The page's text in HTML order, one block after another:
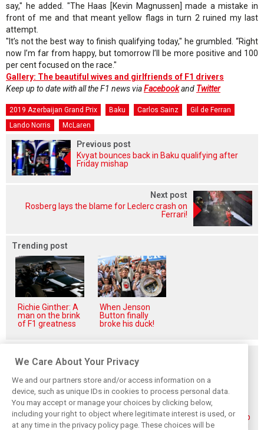
say," he added. "The Haas [Kevin Magnussen] made a mistake in
front of me and that meant yellow flags in turn 2 ruined my last
attempt.
"It’s not the best way to finish qualifying today," he grumbled. “Right
now I’m far from happy, but tomorrow I’ll be more positive and 100
per cent focused on the race."
Gallery: The beautiful wives and girlfriends of F1 drivers
Keep up to date with all the F1 news viaFacebookand Twitter
2019 Azerbaijan Grand Prix Baku Carlos Sainz
Gil de Ferran
Lando Norris
McLaren
Previous post
Kvyat bounces back in Baku qualifying after
Friday mishap
Next post
Rosberg lays the blame for Leclerc crash on
Ferrari!
Trending post
Richie Ginther: A
man on the brink
of F1 greatness
When Jenson
Button finally
broke his duck!
Piastri reveals
hidden gains
Norris ‘driving
better than last
McLaren wraps up
pre-break running
We Care About Your Privacy
We and our partners store and/or access information on a
device, such as unique IDs in cookies to process personal data.
You may accept or manage your choices by clicking below,
including your right to object where legitimate interest is used, or
at any time in the privacy policy page. These choices will be